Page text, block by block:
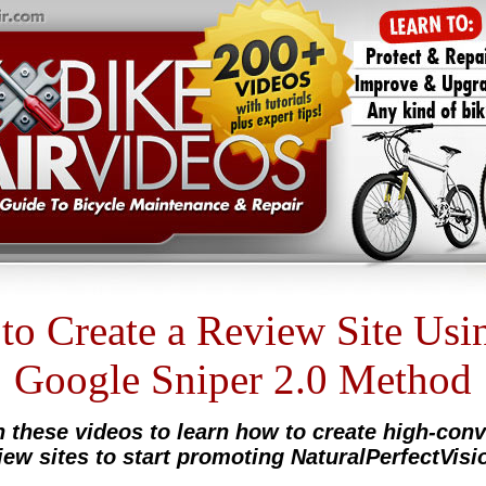
Create a Review Site
Google Sniper 2.0 Method
these videos to learn how to create high-
sites to start promoting